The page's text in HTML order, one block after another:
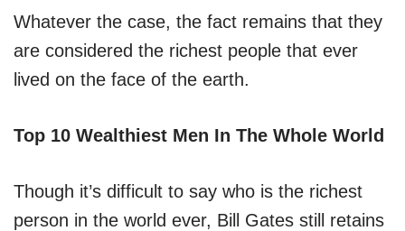
Whatever the case, the fact remains that they
are considered the richest people that ever
lived on the face of the earth.
Top 10 Wealthiest Men In The Whole World
Though it’s difficult to say who is the richest
person in the world ever, Bill Gates still retains